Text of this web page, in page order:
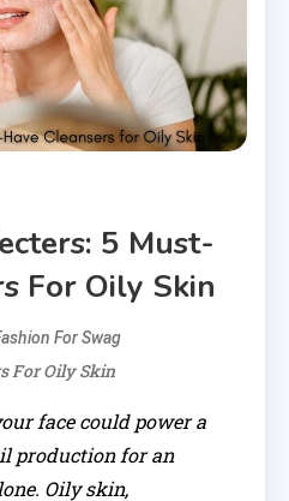
5 Must-
For Oily Skin
For Swag
For Oily Skin
face could power a
production for an
Oily skin,